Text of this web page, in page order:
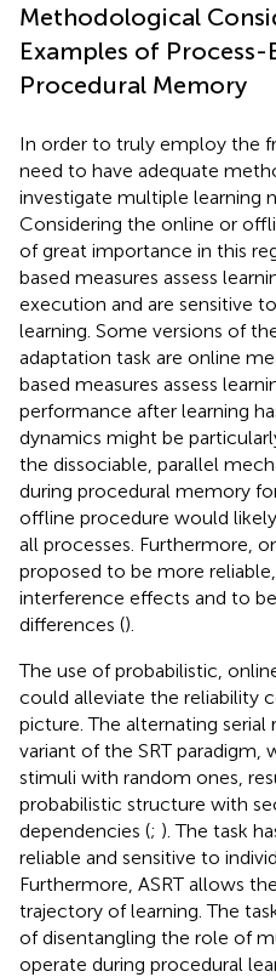
Methodological
Examples of
Procedural Memory
In order to truly employ the
need to have adequate
investigate multiple learning
Considering the online or
of great importance in this
based measures assess
execution and are sensitive
learning. Some versions of
adaptation task are online
based measures assess
performance after learning
dynamics might be
the dissociable, parallel
during procedural memory
offline procedure would
all processes. Furthermore,
proposed to be more
interference effects and to
differences ().
The use of probabilistic,
could alleviate the reliability
picture. The alternating serial
variant of the SRT paradigm,
stimuli with random ones,
probabilistic structure with
dependencies (; ). The task
reliable and sensitive to
Furthermore, ASRT allows
trajectory of learning. The
of disentangling the role of
operate during procedural